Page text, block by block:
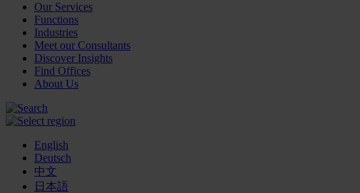
Our Services
Functions
Industries
Meet our Consultants
Discover Insights
Find Offices
About Us
English
Deutsch
中文
日本語